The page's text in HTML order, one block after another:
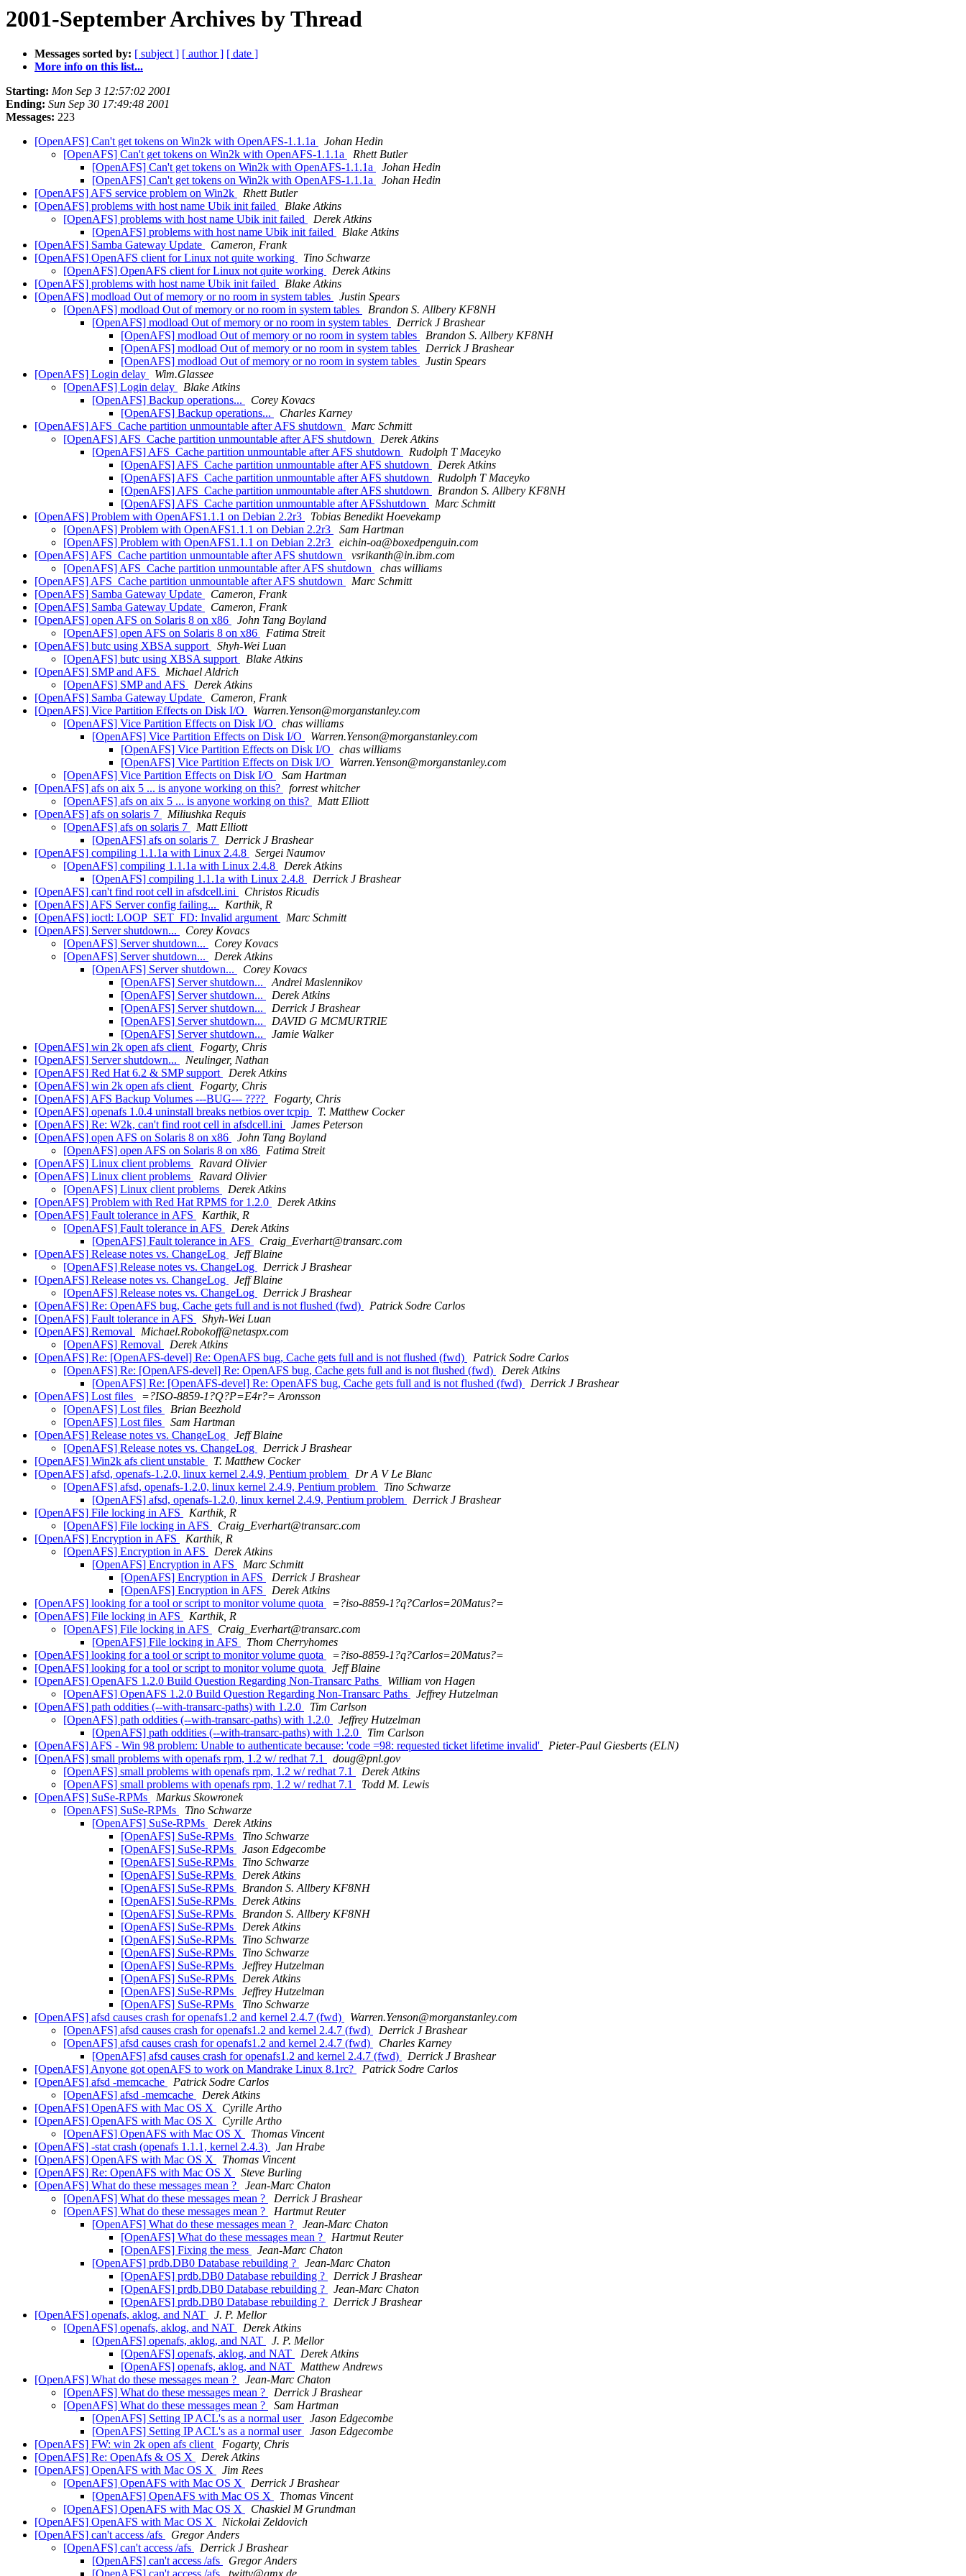
2001-September Archives by Thread
Messages sorted by: [ subject ] [ author ] [ date ]
More info on this list...
Starting: Mon Sep 3 12:57:02 2001
Ending: Sun Sep 30 17:49:48 2001
Messages: 223
[OpenAFS] Can't get tokens on Win2k with OpenAFS-1.1.1a
Johan Hedin
[OpenAFS] Can't get tokens on Win2k with OpenAFS-1.1.1a
Rhett Butler
[OpenAFS] Can't get tokens on Win2k with OpenAFS-1.1.1a
Johan Hedin
[OpenAFS] Can't get tokens on Win2k with OpenAFS-1.1.1a
Johan Hedin
[OpenAFS] AFS service problem on Win2k
Rhett Butler
[OpenAFS] problems with host name Ubik init failed
Blake Atkins
[OpenAFS] problems with host name Ubik init failed
Derek Atkins
[OpenAFS] problems with host name Ubik init failed
Blake Atkins
[OpenAFS] Samba Gateway Update
Cameron, Frank
[OpenAFS] OpenAFS client for Linux not quite working
Tino Schwarze
[OpenAFS] OpenAFS client for Linux not quite working
Derek Atkins
[OpenAFS] problems with host name Ubik init failed
Blake Atkins
[OpenAFS] modload Out of memory or no room in system tables
Justin Spears
[OpenAFS] modload Out of memory or no room in system tables
Brandon S. Allbery KF8NH
[OpenAFS] modload Out of memory or no room in system tables
Derrick J Brashear
[OpenAFS] modload Out of memory or no room in system tables
Brandon S. Allbery KF8NH
[OpenAFS] modload Out of memory or no room in system tables
Derrick J Brashear
[OpenAFS] modload Out of memory or no room in system tables
Justin Spears
[OpenAFS] Login delay
Wim.Glassee
[OpenAFS] Login delay
Blake Atkins
[OpenAFS] Backup operations...
Corey Kovacs
[OpenAFS] Backup operations...
Charles Karney
[OpenAFS] AFS_Cache partition unmountable after AFS shutdown
Marc Schmitt
[OpenAFS] AFS_Cache partition unmountable after AFS shutdown
Derek Atkins
[OpenAFS] AFS_Cache partition unmountable after AFS shutdown
Rudolph T Maceyko
[OpenAFS] AFS_Cache partition unmountable after AFS shutdown
Derek Atkins
[OpenAFS] AFS_Cache partition unmountable after AFS shutdown
Rudolph T Maceyko
[OpenAFS] AFS_Cache partition unmountable after AFS shutdown
Brandon S. Allbery KF8NH
[OpenAFS] AFS_Cache partition unmountable after AFSshutdown
Marc Schmitt
[OpenAFS] Problem with OpenAFS1.1.1 on Debian 2.2r3
Tobias Benedikt Hoevekamp
[OpenAFS] Problem with OpenAFS1.1.1 on Debian 2.2r3
Sam Hartman
[OpenAFS] Problem with OpenAFS1.1.1 on Debian 2.2r3
eichin-oa@boxedpenguin.com
[OpenAFS] AFS_Cache partition unmountable after AFS shutdown
vsrikanth@in.ibm.com
[OpenAFS] AFS_Cache partition unmountable after AFS shutdown
chas williams
[OpenAFS] AFS_Cache partition unmountable after AFS shutdown
Marc Schmitt
[OpenAFS] Samba Gateway Update
Cameron, Frank
[OpenAFS] Samba Gateway Update
Cameron, Frank
[OpenAFS] open AFS on Solaris 8 on x86
John Tang Boyland
[OpenAFS] open AFS on Solaris 8 on x86
Fatima Streit
[OpenAFS] butc using XBSA support
Shyh-Wei Luan
[OpenAFS] butc using XBSA support
Blake Atkins
[OpenAFS] SMP and AFS
Michael Aldrich
[OpenAFS] SMP and AFS
Derek Atkins
[OpenAFS] Samba Gateway Update
Cameron, Frank
[OpenAFS] Vice Partition Effects on Disk I/O
Warren.Yenson@morganstanley.com
[OpenAFS] Vice Partition Effects on Disk I/O
chas williams
[OpenAFS] Vice Partition Effects on Disk I/O
Warren.Yenson@morganstanley.com
[OpenAFS] Vice Partition Effects on Disk I/O
chas williams
[OpenAFS] Vice Partition Effects on Disk I/O
Warren.Yenson@morganstanley.com
[OpenAFS] Vice Partition Effects on Disk I/O
Sam Hartman
[OpenAFS] afs on aix 5 ... is anyone working on this?
forrest whitcher
[OpenAFS] afs on aix 5 ... is anyone working on this?
Matt Elliott
[OpenAFS] afs on solaris 7
Miliushka Requis
[OpenAFS] afs on solaris 7
Matt Elliott
[OpenAFS] afs on solaris 7
Derrick J Brashear
[OpenAFS] compiling 1.1.1a with Linux 2.4.8
Sergei Naumov
[OpenAFS] compiling 1.1.1a with Linux 2.4.8
Derek Atkins
[OpenAFS] compiling 1.1.1a with Linux 2.4.8
Derrick J Brashear
[OpenAFS] can't find root cell in afsdcell.ini
Christos Ricudis
[OpenAFS] AFS Server config failing...
Karthik, R
[OpenAFS] ioctl: LOOP_SET_FD: Invalid argument
Marc Schmitt
[OpenAFS] Server shutdown...
Corey Kovacs
[OpenAFS] Server shutdown...
Corey Kovacs
[OpenAFS] Server shutdown...
Derek Atkins
[OpenAFS] Server shutdown...
Corey Kovacs
[OpenAFS] Server shutdown...
Andrei Maslennikov
[OpenAFS] Server shutdown...
Derek Atkins
[OpenAFS] Server shutdown...
Derrick J Brashear
[OpenAFS] Server shutdown...
DAVID G MCMURTRIE
[OpenAFS] Server shutdown...
Jamie Walker
[OpenAFS] win 2k open afs client
Fogarty, Chris
[OpenAFS] Server shutdown...
Neulinger, Nathan
[OpenAFS] Red Hat 6.2 & SMP support
Derek Atkins
[OpenAFS] win 2k open afs client
Fogarty, Chris
[OpenAFS] AFS Backup Volumes ---BUG--- ????
Fogarty, Chris
[OpenAFS] openafs 1.0.4 uninstall breaks netbios over tcpip
T. Matthew Cocker
[OpenAFS] Re: W2k, can't find root cell in afsdcell.ini
James Peterson
[OpenAFS] open AFS on Solaris 8 on x86
John Tang Boyland
[OpenAFS] open AFS on Solaris 8 on x86
Fatima Streit
[OpenAFS] Linux client problems
Ravard Olivier
[OpenAFS] Linux client problems
Ravard Olivier
[OpenAFS] Linux client problems
Derek Atkins
[OpenAFS] Problem with Red Hat RPMS for 1.2.0
Derek Atkins
[OpenAFS] Fault tolerance in AFS
Karthik, R
[OpenAFS] Fault tolerance in AFS
Derek Atkins
[OpenAFS] Fault tolerance in AFS
Craig_Everhart@transarc.com
[OpenAFS] Release notes vs. ChangeLog
Jeff Blaine
[OpenAFS] Release notes vs. ChangeLog
Derrick J Brashear
[OpenAFS] Release notes vs. ChangeLog
Jeff Blaine
[OpenAFS] Release notes vs. ChangeLog
Derrick J Brashear
[OpenAFS] Re: OpenAFS bug, Cache gets full and is not flushed (fwd)
Patrick Sodre Carlos
[OpenAFS] Fault tolerance in AFS
Shyh-Wei Luan
[OpenAFS] Removal
Michael.Robokoff@netaspx.com
[OpenAFS] Removal
Derek Atkins
[OpenAFS] Re: [OpenAFS-devel] Re: OpenAFS bug, Cache gets full and is not flushed (fwd)
Patrick Sodre Carlos
[OpenAFS] Re: [OpenAFS-devel] Re: OpenAFS bug, Cache gets full and is not flushed (fwd)
Derek Atkins
[OpenAFS] Re: [OpenAFS-devel] Re: OpenAFS bug, Cache gets full and is not flushed (fwd)
Derrick J Brashear
[OpenAFS] Lost files
=?ISO-8859-1?Q?P=E4r?= Aronsson
[OpenAFS] Lost files
Brian Beezhold
[OpenAFS] Lost files
Sam Hartman
[OpenAFS] Release notes vs. ChangeLog
Jeff Blaine
[OpenAFS] Release notes vs. ChangeLog
Derrick J Brashear
[OpenAFS] Win2k afs client unstable
T. Matthew Cocker
[OpenAFS] afsd, openafs-1.2.0, linux kernel 2.4.9, Pentium problem
Dr A V Le Blanc
[OpenAFS] afsd, openafs-1.2.0, linux kernel 2.4.9, Pentium problem
Tino Schwarze
[OpenAFS] afsd, openafs-1.2.0, linux kernel 2.4.9, Pentium problem
Derrick J Brashear
[OpenAFS] File locking in AFS
Karthik, R
[OpenAFS] File locking in AFS
Craig_Everhart@transarc.com
[OpenAFS] Encryption in AFS
Karthik, R
[OpenAFS] Encryption in AFS
Derek Atkins
[OpenAFS] Encryption in AFS
Marc Schmitt
[OpenAFS] Encryption in AFS
Derrick J Brashear
[OpenAFS] Encryption in AFS
Derek Atkins
[OpenAFS] looking for a tool or script to monitor volume quota
=?iso-8859-1?q?Carlos=20Matus?=
[OpenAFS] File locking in AFS
Karthik, R
[OpenAFS] File locking in AFS
Craig_Everhart@transarc.com
[OpenAFS] File locking in AFS
Thom Cherryhomes
[OpenAFS] looking for a tool or script to monitor volume quota
=?iso-8859-1?q?Carlos=20Matus?=
[OpenAFS] looking for a tool or script to monitor volume quota
Jeff Blaine
[OpenAFS] OpenAFS 1.2.0 Build Question Regarding Non-Transarc Paths
William von Hagen
[OpenAFS] OpenAFS 1.2.0 Build Question Regarding Non-Transarc Paths
Jeffrey Hutzelman
[OpenAFS] path oddities (--with-transarc-paths) with 1.2.0
Tim Carlson
[OpenAFS] path oddities (--with-transarc-paths) with 1.2.0
Jeffrey Hutzelman
[OpenAFS] path oddities (--with-transarc-paths) with 1.2.0
Tim Carlson
[OpenAFS] AFS - Win 98 problem: Unable to authenticate because: 'code =98: requested ticket lifetime invalid'
Pieter-Paul Giesberts (ELN)
[OpenAFS] small problems with openafs rpm, 1.2 w/ redhat 7.1
doug@pnl.gov
[OpenAFS] small problems with openafs rpm, 1.2 w/ redhat 7.1
Derek Atkins
[OpenAFS] small problems with openafs rpm, 1.2 w/ redhat 7.1
Todd M. Lewis
[OpenAFS] SuSe-RPMs
Markus Skowronek
[OpenAFS] SuSe-RPMs
Tino Schwarze
[OpenAFS] SuSe-RPMs
Derek Atkins
[OpenAFS] SuSe-RPMs
Tino Schwarze
[OpenAFS] SuSe-RPMs
Jason Edgecombe
[OpenAFS] SuSe-RPMs
Tino Schwarze
[OpenAFS] SuSe-RPMs
Derek Atkins
[OpenAFS] SuSe-RPMs
Brandon S. Allbery KF8NH
[OpenAFS] SuSe-RPMs
Derek Atkins
[OpenAFS] SuSe-RPMs
Brandon S. Allbery KF8NH
[OpenAFS] SuSe-RPMs
Derek Atkins
[OpenAFS] SuSe-RPMs
Tino Schwarze
[OpenAFS] SuSe-RPMs
Tino Schwarze
[OpenAFS] SuSe-RPMs
Jeffrey Hutzelman
[OpenAFS] SuSe-RPMs
Derek Atkins
[OpenAFS] SuSe-RPMs
Jeffrey Hutzelman
[OpenAFS] SuSe-RPMs
Tino Schwarze
[OpenAFS] afsd causes crash for openafs1.2 and kernel 2.4.7 (fwd)
Warren.Yenson@morganstanley.com
[OpenAFS] afsd causes crash for openafs1.2 and kernel 2.4.7 (fwd)
Derrick J Brashear
[OpenAFS] afsd causes crash for openafs1.2 and kernel 2.4.7 (fwd)
Charles Karney
[OpenAFS] afsd causes crash for openafs1.2 and kernel 2.4.7 (fwd)
Derrick J Brashear
[OpenAFS] Anyone got openAFS to work on Mandrake Linux 8.1rc?
Patrick Sodre Carlos
[OpenAFS] afsd -memcache
Patrick Sodre Carlos
[OpenAFS] afsd -memcache
Derek Atkins
[OpenAFS] OpenAFS with Mac OS X
Cyrille Artho
[OpenAFS] OpenAFS with Mac OS X
Cyrille Artho
[OpenAFS] OpenAFS with Mac OS X
Thomas Vincent
[OpenAFS] -stat crash (openafs 1.1.1, kernel 2.4.3)
Jan Hrabe
[OpenAFS] OpenAFS with Mac OS X
Thomas Vincent
[OpenAFS] Re: OpenAFS with Mac OS X
Steve Burling
[OpenAFS] What do these messages mean ?
Jean-Marc Chaton
[OpenAFS] What do these messages mean ?
Derrick J Brashear
[OpenAFS] What do these messages mean ?
Hartmut Reuter
[OpenAFS] What do these messages mean ?
Jean-Marc Chaton
[OpenAFS] What do these messages mean ?
Hartmut Reuter
[OpenAFS] Fixing the mess
Jean-Marc Chaton
[OpenAFS] prdb.DB0 Database rebuilding ?
Jean-Marc Chaton
[OpenAFS] prdb.DB0 Database rebuilding ?
Derrick J Brashear
[OpenAFS] prdb.DB0 Database rebuilding ?
Jean-Marc Chaton
[OpenAFS] prdb.DB0 Database rebuilding ?
Derrick J Brashear
[OpenAFS] openafs, aklog, and NAT
J. P. Mellor
[OpenAFS] openafs, aklog, and NAT
Derek Atkins
[OpenAFS] openafs, aklog, and NAT
J. P. Mellor
[OpenAFS] openafs, aklog, and NAT
Derek Atkins
[OpenAFS] openafs, aklog, and NAT
Matthew Andrews
[OpenAFS] What do these messages mean ?
Jean-Marc Chaton
[OpenAFS] What do these messages mean ?
Derrick J Brashear
[OpenAFS] What do these messages mean ?
Sam Hartman
[OpenAFS] Setting IP ACL's as a normal user
Jason Edgecombe
[OpenAFS] Setting IP ACL's as a normal user
Jason Edgecombe
[OpenAFS] FW: win 2k open afs client
Fogarty, Chris
[OpenAFS] Re: OpenAfs & OS X
Derek Atkins
[OpenAFS] OpenAFS with Mac OS X
Jim Rees
[OpenAFS] OpenAFS with Mac OS X
Derrick J Brashear
[OpenAFS] OpenAFS with Mac OS X
Thomas Vincent
[OpenAFS] OpenAFS with Mac OS X
Chaskiel M Grundman
[OpenAFS] OpenAFS with Mac OS X
Nickolai Zeldovich
[OpenAFS] can't access /afs
Gregor Anders
[OpenAFS] can't access /afs
Derrick J Brashear
[OpenAFS] can't access /afs
Gregor Anders